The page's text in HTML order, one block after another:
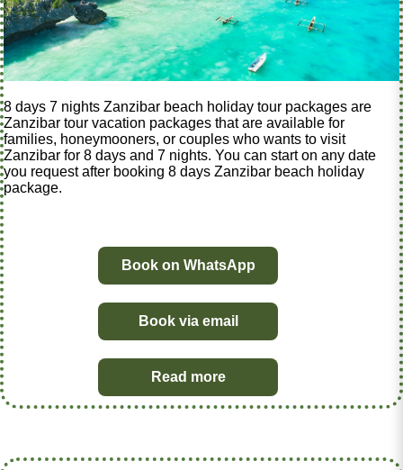
8 days 7 nights Zanzibar beach holiday tour packages are
Zanzibar tour vacation packages that are available for
families, honeymooners, or couples who wants to visit
Zanzibar for 8 days and 7 nights. You can start on any date
you request after booking 8 days Zanzibar beach holiday
package.
Book on WhatsApp
Book via email
Read more